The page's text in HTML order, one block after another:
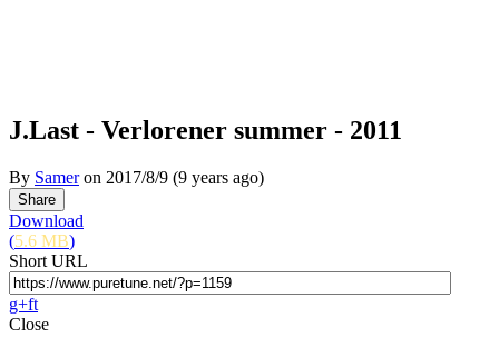
J.Last - Verlorener summer - 2011
By Sameron 2017/8/9 (9 years ago)
Download
(5.6 MB)
Short URL
g+ft
Close